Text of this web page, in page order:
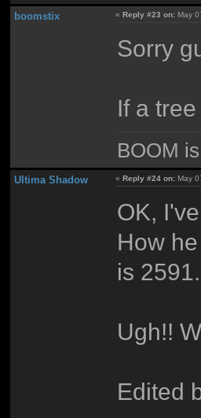
boomstix «Reply #23 on: May
Sorry
If a
BOOM
Ultima Shadow «Reply #24 on: May
OK,
How
is 2591.
Ugh!!
Edited